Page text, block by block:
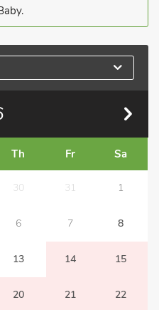
Th Fr Sa
30 31 1
6 7 8
13 14 15
20 21 22